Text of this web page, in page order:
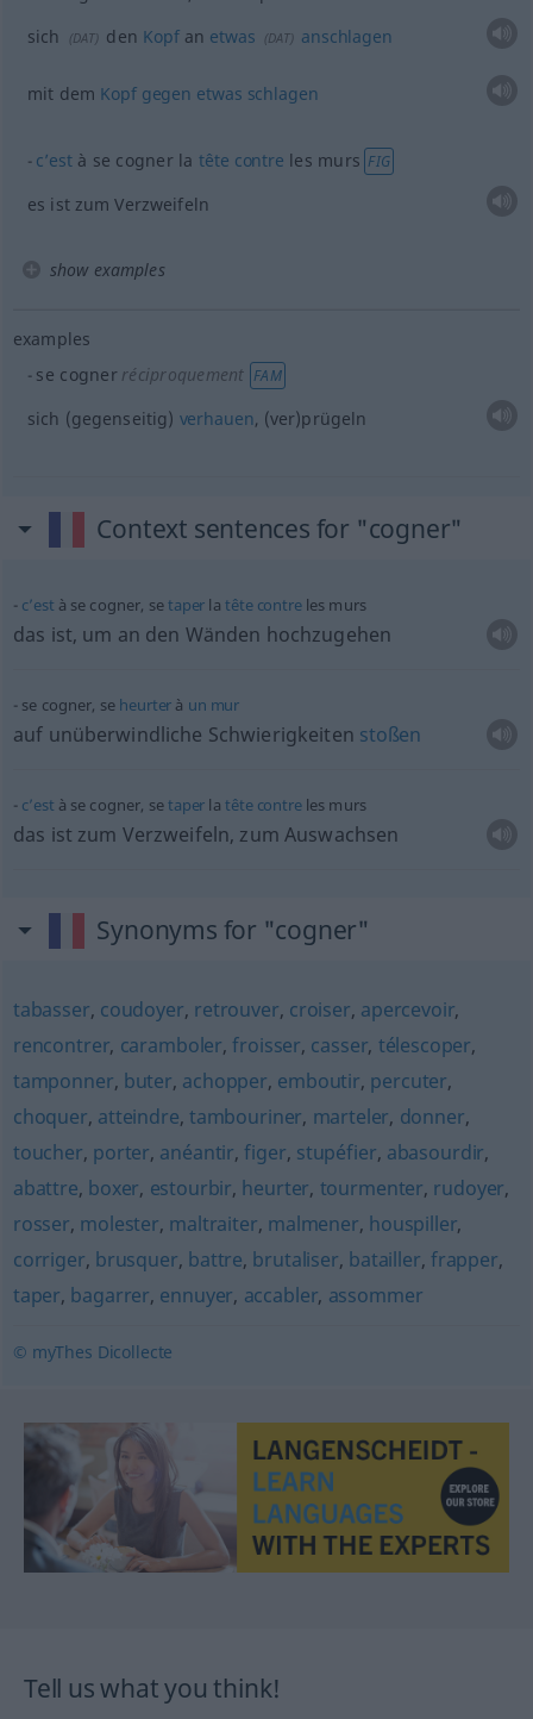
sich
(DAT) den Kopfan etwas (DAT) anschlagen
mit dem Kopf gegen etwas schlagen
c’està se cogner la tête contre les murs FIG
es ist zum Verzweifeln
show examples
examples
se cogner réciproquement FAM
sich (gegenseitig) verhauen, (ver)prügeln
Context sentences for "cogner"
c’est à se cogner, setaper la tête contreles murs
das ist, um an den Wänden hochzugehen
se cogner, se heurter à un mur
auf unüberwindliche Schwierigkeiten stoßen
c’est à se cogner, setaper la tête contreles murs
das ist zum Verzweifeln, zum Auswachsen
Synonyms for "cogner"
tabasser, coudoyer, retrouver, croiser, apercevoir,
rencontrer, caramboler,froisser, casser, télescoper,
tamponner, buter, achopper, emboutir, percuter,
choquer, atteindre, tambouriner, marteler, donner,
toucher, porter, anéantir,figer, stupéfier, abasourdir,
abattre, boxer, estourbir, heurter, tourmenter, rudoyer,
rosser, molester, maltraiter, malmener, houspiller,
corriger, brusquer, battre, brutaliser, batailler, frapper,
taper, bagarrer, ennuyer, accabler, assommer
© myThes Dicollecte
Tell us what you think!